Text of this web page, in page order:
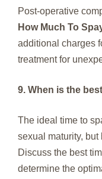
Post-operative
How Much To
additional charges
treatment for
9. When is the
The ideal time to
sexual maturity, but
Discuss the best
determine the